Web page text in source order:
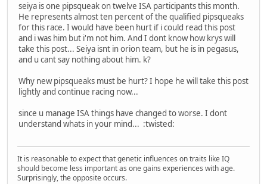
seiya is one pipsqueak on twelve ISA participants this month.
He represents almost ten percent of the qualified pipsqueaks
for this race. I would have been hurt if i could read this post
and i was him but i'm not him. And I dont know how krys will
take this post... Seiya isnt in orion team, but he is in pegasus,
and u cant say nothing about him. k?
Why new pipsqueaks must be hurt? I hope he will take this post
lightly and continue racing now...
since u manage ISA things have changed to worse. I dont
understand whats in your mind... :twisted:
It is reasonable to expect that genetic influences on traits like IQ
should become less important as one gains experiences with age.
Surprisingly, the opposite occurs.